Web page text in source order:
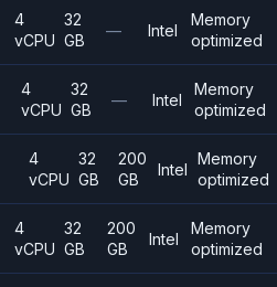
4
vCPU
32
GB
— Intel
Memory
optimized
4
vCPU
32
GB
— Intel
Memory
optimized
4
vCPU
32
GB
200
GB
Intel
Memory
optimized
4
vCPU
32
GB
200
GB
Intel
Memory
optimized